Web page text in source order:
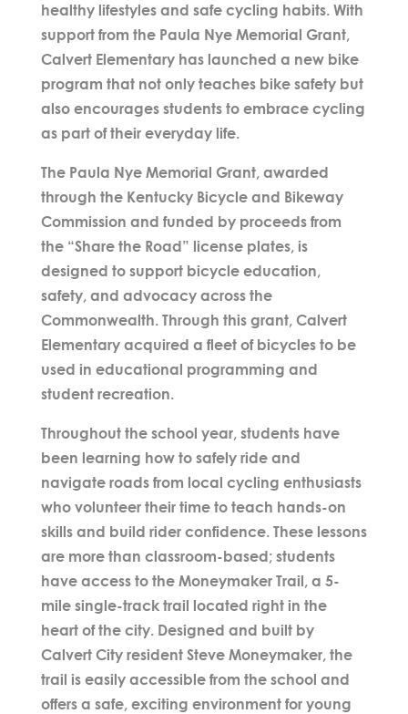
healthy lifestyles and safe cycling habits. With
support from the Paula Nye Memorial Grant,
Calvert Elementary has launched a new bike
program that not only teaches bike safety but
also encourages students to embrace cycling
as part of their everyday life.
The Paula Nye Memorial Grant, awarded
through the Kentucky Bicycle and Bikeway
Commission and funded by proceeds from
the “Share the Road” license plates, is
designed to support bicycle education,
safety, and advocacy across the
Commonwealth. Through this grant, Calvert
Elementary acquired a fleet of bicycles to be
used in educational programming and
student recreation.
Throughout the school year, students have
been learning how to safely ride and
navigate roads from local cycling enthusiasts
who volunteer their time to teach hands-on
skills and build rider confidence. These lessons
are more than classroom-based; students
have access to the Moneymaker Trail, a 5-
mile single-track trail located right in the
heart of the city. Designed and built by
Calvert City resident Steve Moneymaker, the
trail is easily accessible from the school and
offers a safe, exciting environment for young